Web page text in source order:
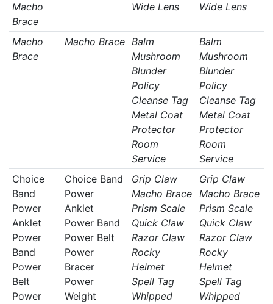
Macho
Brace
Wide Lens
Wide Lens
Macho
Brace
Macho Brace Balm
Mushroom
Blunder
Policy
Cleanse Tag
Metal Coat
Protector
Room
Service
Balm
Mushroom
Blunder
Policy
Cleanse Tag
Metal Coat
Protector
Room
Service
Choice
Band
Power
Anklet
Power
Band
Power
Belt
Power
Choice Band
Power
Anklet
Power Band
Power Belt
Power
Bracer
Power
Weight
Grip Claw
Macho Brace
Prism Scale
Quick Claw
Razor Claw
Rocky
Helmet
Spell Tag
Whipped
Grip Claw
Macho Brace
Prism Scale
Quick Claw
Razor Claw
Rocky
Helmet
Spell Tag
Whipped